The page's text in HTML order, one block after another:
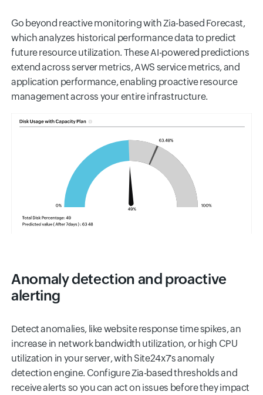
Go beyond reactive monitoring with Zia-based Forecast,
which analyzes historical performance data to predict
future resource utilization. These AI-powered predictions
extend across server metrics, AWS service metrics, and
application performance, enabling proactive resource
management across your entire infrastructure.
Anomaly detection and proactive
alerting
Detect anomalies, like website response time spikes, an
increase in network bandwidth utilization, or high CPU
utilization in your server, with Site24x7's anomaly
detection engine. Configure Zia-based thresholds and
receive alerts so you can act on issues before they impact